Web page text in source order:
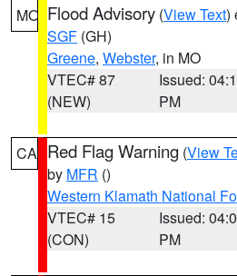
MO Flood Advisory (View Text)
SGF (GH)
Greene, Webster, in MO
VTEC# 87
(NEW)
Issued:
PM
CA Red Flag Warning (View
by MFR ()
Western Klamath National
VTEC# 15
(CON)
Issued:
PM